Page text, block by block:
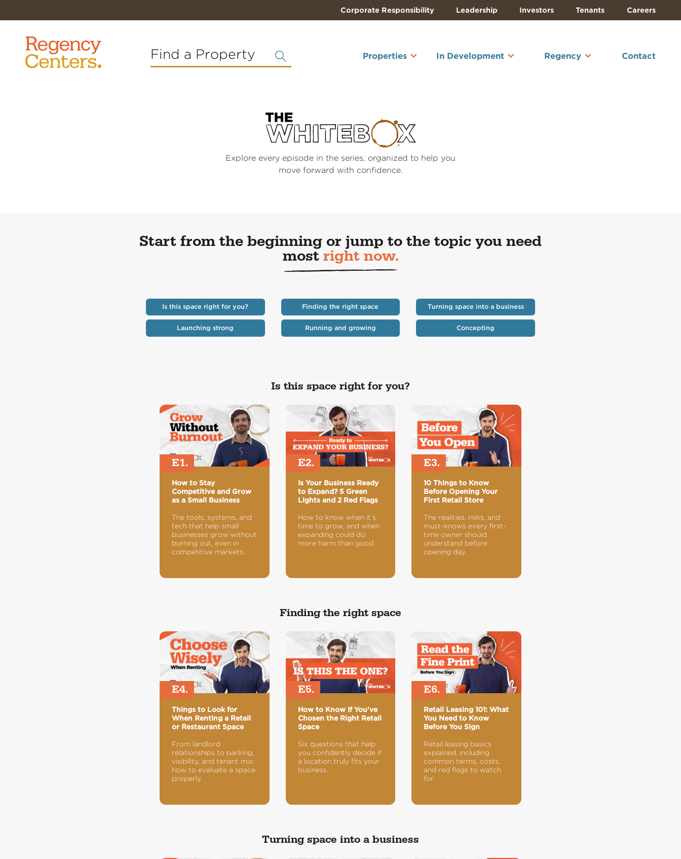
Corporate Responsibility Leadership Investors Tenants Careers
Find a Property Properties In Development Regency Contact
Explore every episode in the series, organized to help you
move forward with confidence.
Start from the beginning or jump to the topic you need
most right now.
Is this space right for you?
Launching strong
Finding the right space
Running and growing
Turning space into a business
Concepting
Is this space right for you?
E1.
How to Stay
Competitive and Grow
as a Small Business
The tools, systems, and
tech that help small
businesses grow without
burning out, even in
competitive markets.
E2.
Is Your Business Ready
to Expand? 5 Green
Lights and 2 Red Flags
How to know when it’s
time to grow, and when
expanding could do
more harm than good.
E3.
10 Things to Know
Before Opening Your
First Retail Store
The realities, risks, and
must-knows every first-
time owner should
understand before
opening day.
Finding the right space
E4.
Things to Look for
When Renting a Retail
or Restaurant Space
From landlord
relationships to parking,
visibility, and tenant mix:
how to evaluate a space
properly.
E5.
How to Know If You’ve
Chosen the Right Retail
Space
Six questions that help
you confidently decide if
a location truly fits your
business.
E6.
Retail Leasing 101: What
You Need to Know
Before You Sign
Retail leasing basics
explained, including
common terms, costs,
and red flags to watch
for.
Turning space into a business